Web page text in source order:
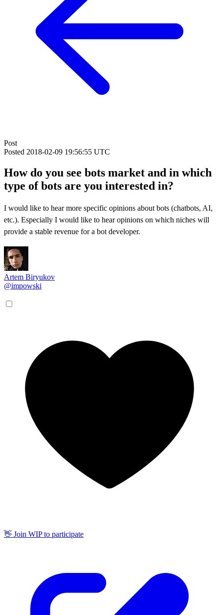
Post
Posted 2018-02-09 19:56:55 UTC
How do you see bots market and in which
type of bots are you interested in?
I would like to hear more specific opinions about bots (chatbots, AI,
etc.). Especially I would like to hear opinions on which niches will
provide a stable revenue for a bot developer.
Artem Biryukov
@impowski
👋 Join WIP to participate